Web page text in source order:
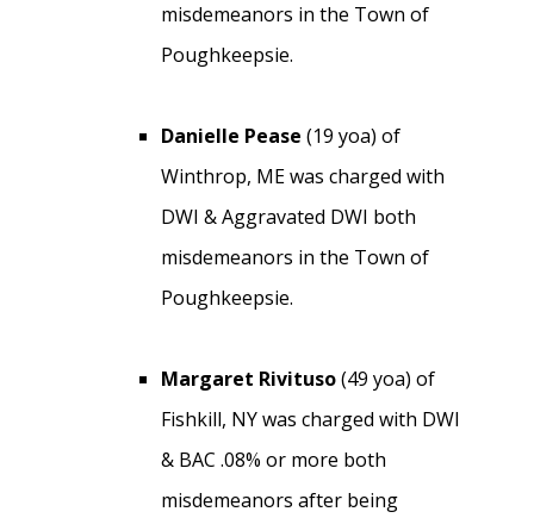
misdemeanors in the Town of
Poughkeepsie.
Danielle Pease (19 yoa) of
Winthrop, ME was charged with
DWI & Aggravated DWI both
misdemeanors in the Town of
Poughkeepsie.
Margaret Rivituso(49 yoa) of
Fishkill, NY was charged with DWI
& BAC .08% or more both
misdemeanors after being